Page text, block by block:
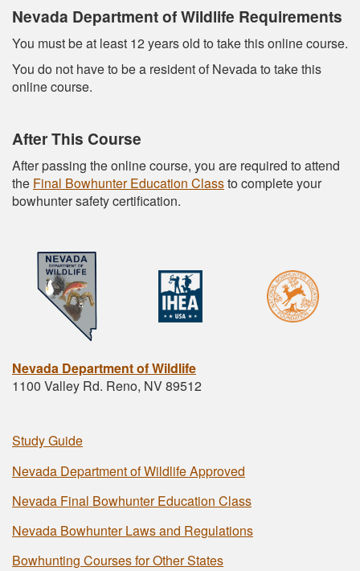
Nevada Department of Wildlife Requirements
You must be at least 12 years old to take this online course.
You do not have to be a resident of Nevada to take this
online course.
After This Course
After passing the online course, you are required to attend
the Final Bowhunter Education Classto complete your
bowhunter safety certification.
Nevada Department of Wildlife
1100 Valley Rd. Reno, NV 89512
Study Guide
Nevada Department of Wildlife Approved
Nevada Final Bowhunter Education Class
Nevada Bowhunter Laws and Regulations
Bowhunting Courses for Other States